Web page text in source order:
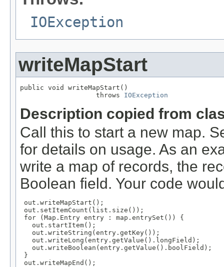
IOException
writeMapStart
public void writeMapStart()
                   throws
IOException
Description copied from
Call this to start a new map.
for details on usage. As an
write a map of records, the
Boolean field. Your code
out.writeMapStart();
out.setItemCount(list.size());
for (Map.Entry entry : map.entrySet()) {
   out.startItem();
   out.writeString(entry.getKey());
   out.writeLong(entry.getValue().longField);
   out.writeBoolean(entry.getValue().boolField);
}
out.writeMapEnd();